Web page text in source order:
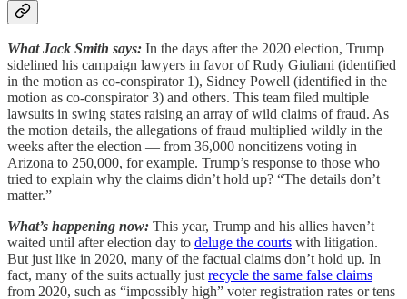
What Jack Smith says: In the days after the 2020 election, Trump
sidelined his campaign lawyers in favor of Rudy Giuliani (identified
in the motion as co-conspirator 1), Sidney Powell (identified in the
motion as co-conspirator 3) and others. This team filed multiple
lawsuits in swing states raising an array of wild claims of fraud. As
the motion details, the allegations of fraud multiplied wildly in the
weeks after the election — from 36,000 noncitizens voting in
Arizona to 250,000, for example. Trump’s response to those who
tried to explain why the claims didn’t hold up? “The details don’t
matter.”
What’s happening now: This year, Trump and his allies haven’t
waited until after election day to deluge the courts with litigation.
But just like in 2020, many of the factual claims don’t hold up. In
fact, many of the suits actually just recycle the same false claims
from 2020, such as “impossibly high” voter registration rates or tens